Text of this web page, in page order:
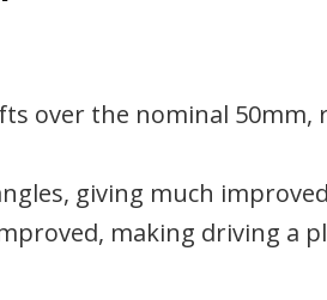
over the nominal
giving much
making driving